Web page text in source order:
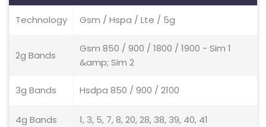
Technology Gsm / Hspa / Lte / 5g
2g Bands
Gsm 850 / 900 / 1800 / 1900 - Sim 1
&amp; Sim 2
3g Bands Hsdpa 850 / 900 / 2100
4g Bands 1, 3, 5, 7, 8, 20, 28, 38, 39, 40, 41